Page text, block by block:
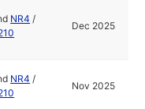
NR4 /
Dec 2025
NR4 /
Nov 2025